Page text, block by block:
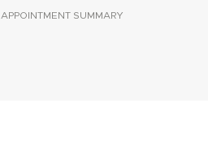
APPOINTMENT SUMMARY